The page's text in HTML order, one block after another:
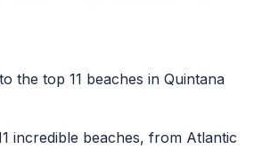
the top 11 beaches in Quintana
incredible beaches, from Atlantic